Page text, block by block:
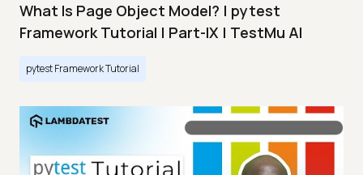
What Is Page Object Model? | pytest
Framework Tutorial | Part-IX | TestMu AI
pytest Framework Tutorial